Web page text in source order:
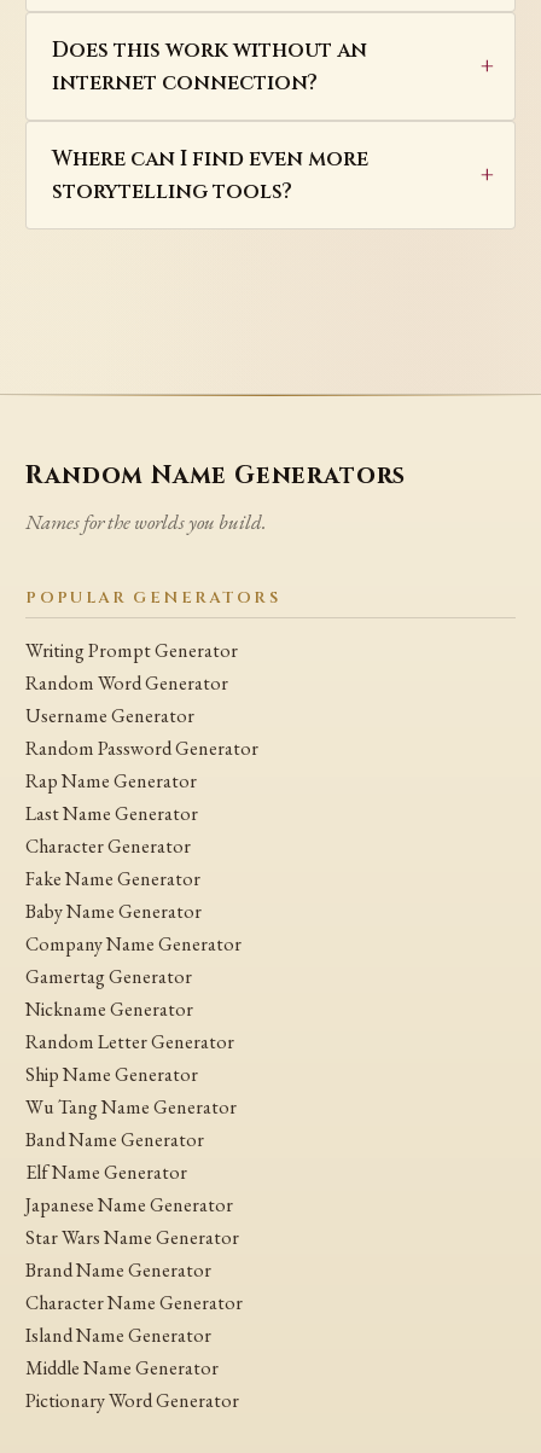
Does this work without an
internet connection?
Where can I find even more
storytelling tools?
Random Name Generators
Names for the worlds you build.
POPULAR GENERATORS
Writing Prompt Generator
Random Word Generator
Username Generator
Random Password Generator
Rap Name Generator
Last Name Generator
Character Generator
Fake Name Generator
Baby Name Generator
Company Name Generator
Gamertag Generator
Nickname Generator
Random Letter Generator
Ship Name Generator
Wu Tang Name Generator
Band Name Generator
Elf Name Generator
Japanese Name Generator
Star Wars Name Generator
Brand Name Generator
Character Name Generator
Island Name Generator
Middle Name Generator
Pictionary Word Generator